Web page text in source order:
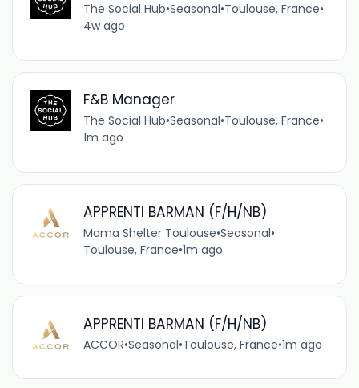
The Social Hub•Seasonal•Toulouse, France•
4w ago
F&B Manager
The Social Hub•Seasonal•Toulouse, France•
1m ago
APPRENTI BARMAN (F/H/NB)
Mama Shelter Toulouse•Seasonal•
Toulouse, France•1m ago
APPRENTI BARMAN (F/H/NB)
ACCOR•Seasonal•Toulouse, France•1m ago